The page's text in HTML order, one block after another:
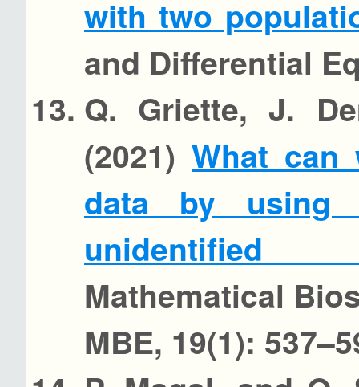
with two
and Differential
Q. Griette, J.
(2021) What can
data by using
unidentified
Mathematical
MBE, 19(1):